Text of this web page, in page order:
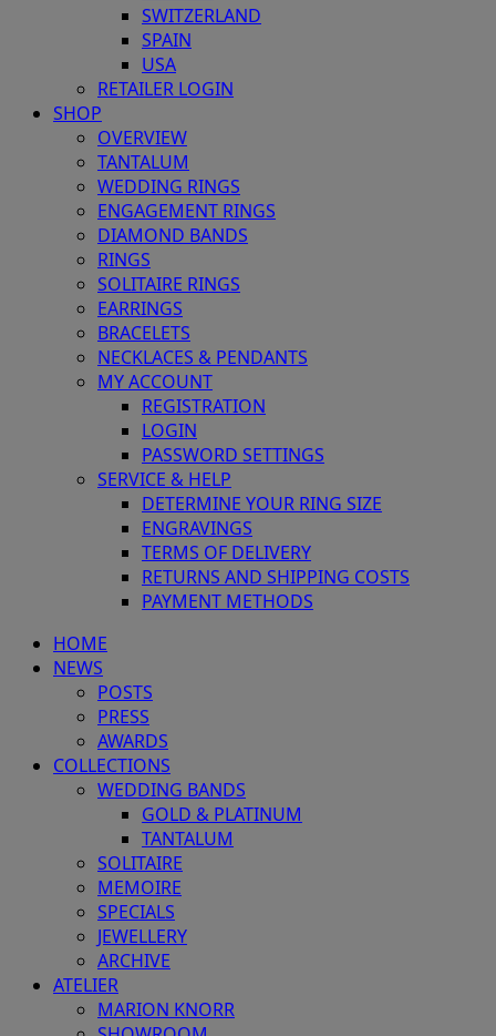
SWITZERLAND
SPAIN
USA
RETAILER LOGIN
SHOP
OVERVIEW
TANTALUM
WEDDING RINGS
ENGAGEMENT RINGS
DIAMOND BANDS
RINGS
SOLITAIRE RINGS
EARRINGS
BRACELETS
NECKLACES & PENDANTS
MY ACCOUNT
REGISTRATION
LOGIN
PASSWORD SETTINGS
SERVICE & HELP
DETERMINE YOUR RING SIZE
ENGRAVINGS
TERMS OF DELIVERY
RETURNS AND SHIPPING COSTS
PAYMENT METHODS
HOME
NEWS
POSTS
PRESS
AWARDS
COLLECTIONS
WEDDING BANDS
GOLD & PLATINUM
TANTALUM
SOLITAIRE
MEMOIRE
SPECIALS
JEWELLERY
ARCHIVE
ATELIER
MARION KNORR